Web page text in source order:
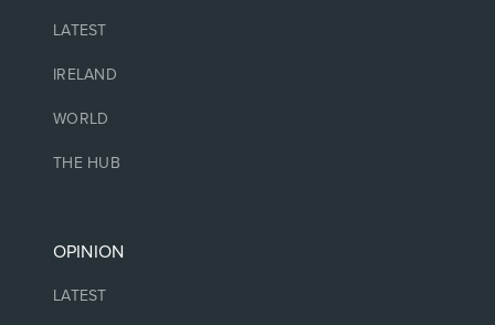
LATEST
IRELAND
WORLD
THE HUB
OPINION
LATEST